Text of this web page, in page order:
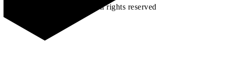
©2026 All rights reserved